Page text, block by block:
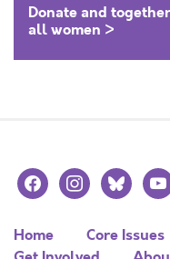
Donate and
all women >
facebookinstagrambluesky
Home Core Issues